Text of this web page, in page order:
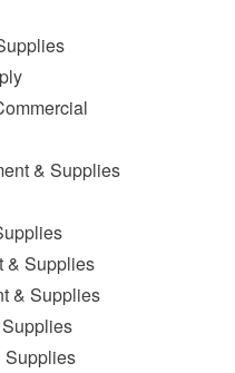
& Supplies
& Supplies
& Supplies
Supplies